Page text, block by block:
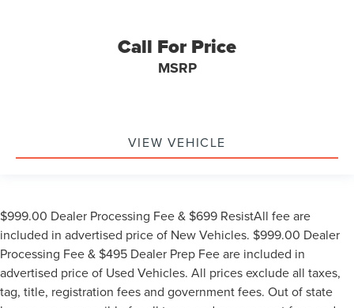
Call For Price
MSRP
VIEW VEHICLE
$999.00 Dealer Processing Fee & $699 ResistAll fee are
included in advertised price of New Vehicles. $999.00 Dealer
Processing Fee & $495 Dealer Prep Fee are included in
advertised price of Used Vehicles. All prices exclude all taxes,
tag, title, registration fees and government fees. Out of state